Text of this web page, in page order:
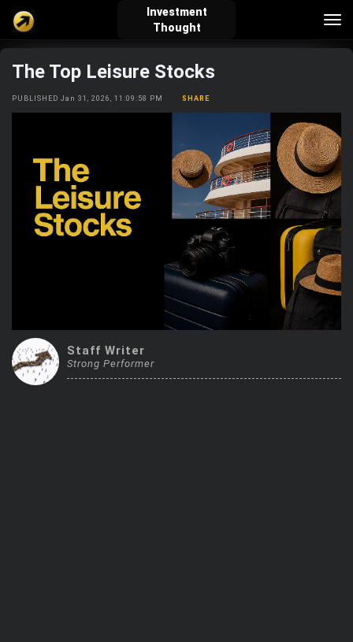
Investment
Thought
verified_user how_to_reg
Create Account About Bosscoin
explore live_help
Help
school
Investing Quiz!
Top Gurus
Trending Stocks
The Top Leisure Stocks
PUBLISHED Jan 31, 2026, 11:09:58 PM SHARE
Staff Writer
Strong Performer